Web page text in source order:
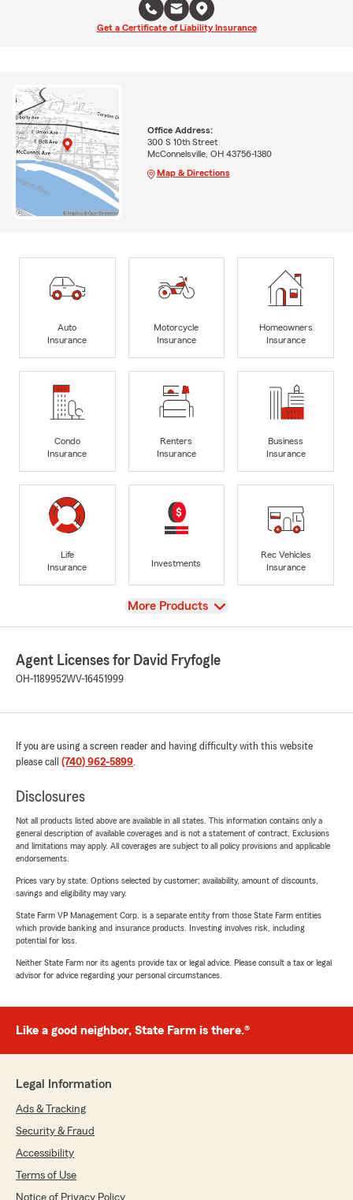
Get a Certificate of Liability Insurance
Office Address:
300 S 10th Street
McConnelsville, OH 43756-1380
Map & Directions
Auto
Insurance
Motorcycle
Insurance
Homeowners
Insurance
Condo
Insurance
Renters
Insurance
Business
Insurance
Life
Insurance
Investments
Rec Vehicles
Insurance
View
More Products
Agent Licenses for David Fryfogle
OH-1189952WV-16451999
If you are using a screen reader and having difficulty with this website
please call (740) 962-5899.
Disclosures
Not all products listed above are available in all states. This information contains only a
general description of available coverages and is not a statement of contract. Exclusions
and limitations may apply. All coverages are subject to all policy provisions and applicable
endorsements.
Prices vary by state. Options selected by customer; availability, amount of discounts,
savings and eligibility may vary.
State Farm VP Management Corp. is a separate entity from those State Farm entities
which provide banking and insurance products. Investing involves risk, including
potential for loss.
Neither State Farm nor its agents provide tax or legal advice. Please consult a tax or legal
advisor for advice regarding your personal circumstances.
Like a good neighbor, State Farm is there.®
Legal Information
Ads & Tracking
Security & Fraud
Accessibility
Terms of Use
Notice of Privacy Policy